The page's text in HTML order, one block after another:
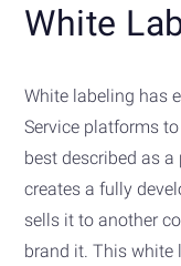
White
White labeling has
Service platforms
best described as
creates a fully
sells it to another
brand it. This white